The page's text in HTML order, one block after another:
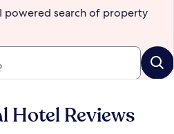
powered search of property
Hotel Reviews